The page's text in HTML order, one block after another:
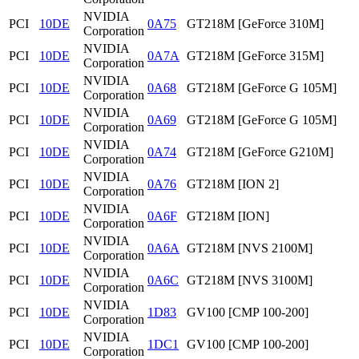
PCI
10DE
NVIDIA
Corporation
0A75 GT218M [GeForce 310M]
PCI 10DE
NVIDIA
Corporation
0A7A GT218M [GeForce 315M]
PCI 10DE
NVIDIA
Corporation
0A68 GT218M [GeForce G 105M]
PCI 10DE
NVIDIA
Corporation
0A69 GT218M [GeForce G 105M]
PCI 10DE
NVIDIA
Corporation
0A74 GT218M [GeForce G210M]
PCI 10DE
NVIDIA
Corporation
0A76 GT218M [ION 2]
PCI 10DE
NVIDIA
Corporation
0A6F GT218M [ION]
PCI 10DE
NVIDIA
Corporation
0A6A GT218M [NVS 2100M]
PCI 10DE
NVIDIA
Corporation
0A6C GT218M [NVS 3100M]
PCI 10DE
NVIDIA
Corporation
1D83 GV100 [CMP 100-200]
PCI 10DE
NVIDIA
Corporation
1DC1 GV100 [CMP 100-200]